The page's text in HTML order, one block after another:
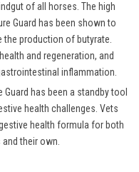
of all horses. The high
Guard has been shown to
production of butyrate.
and regeneration, and
inflammation.
Guard has been a standby tool
health challenges. Vets
health formula for both
and their own